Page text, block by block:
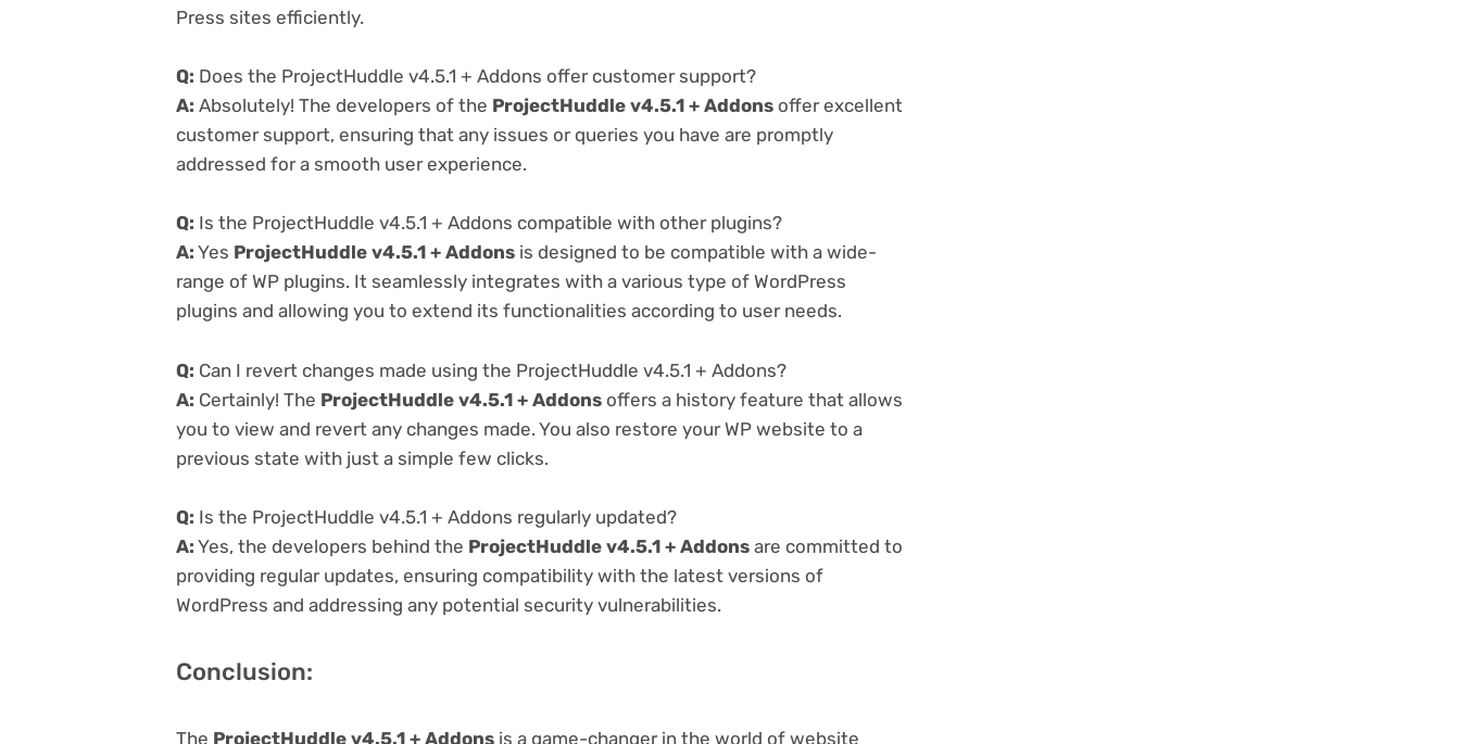
Press sites efficiently.
Q: Does the ProjectHuddle v4.5.1 + Addons offer customer support?
A: Absolutely! The developers of the ProjectHuddle v4.5.1 + Addons offer excellent
customer support, ensuring that any issues or queries you have are promptly
addressed for a smooth user experience.
Q: Is the ProjectHuddle v4.5.1 + Addons compatible with other plugins?
A: Yes ProjectHuddle v4.5.1 + Addons is designed to be compatible with a wide-
range of WP plugins. It seamlessly integrates with a various type of WordPress
plugins and allowing you to extend its functionalities according to user needs.
Q: Can I revert changes made using the ProjectHuddle v4.5.1 + Addons?
A: Certainly! The ProjectHuddle v4.5.1 + Addons offers a history feature that allows
you to view and revert any changes made. You also restore your WP website to a
previous state with just a simple few clicks.
Q: Is the ProjectHuddle v4.5.1 + Addons regularly updated?
A: Yes, the developers behind the ProjectHuddle v4.5.1 + Addons are committed to
providing regular updates, ensuring compatibility with the latest versions of
WordPress and addressing any potential security vulnerabilities.
Conclusion:
The ProjectHuddle v4.5.1 + Addons is a game-changer in the world of website